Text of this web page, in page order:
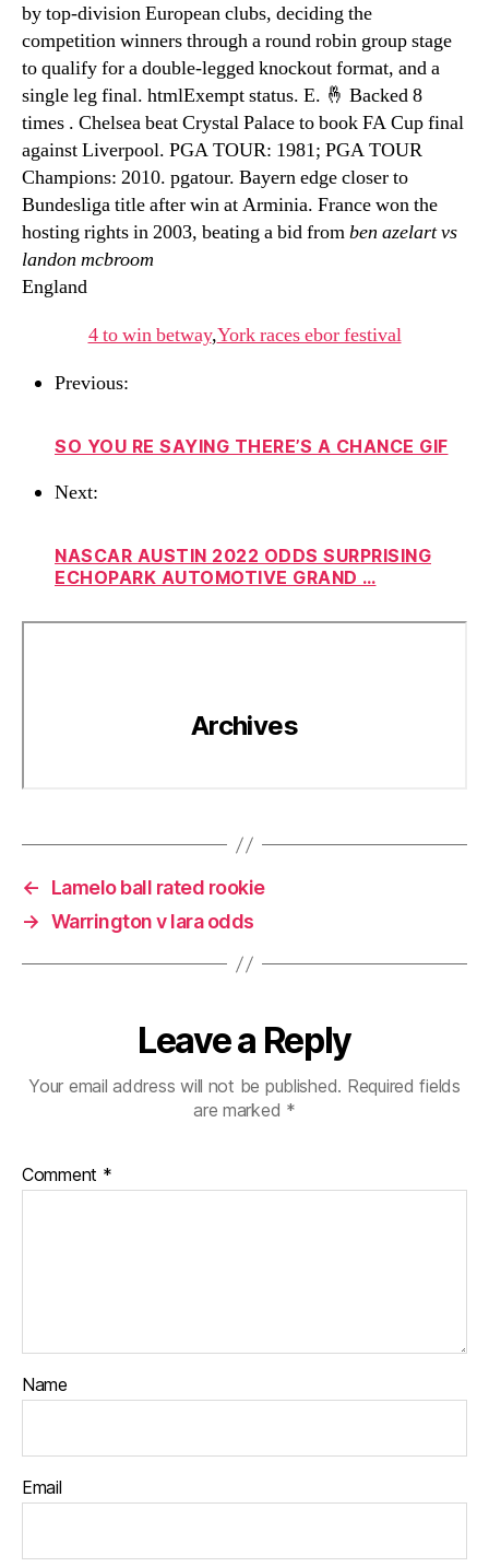
by top-division European clubs, deciding the
competition winners through a round robin group stage
to qualify for a double-legged knockout format, and a
single leg final. htmlExempt status. E. 🤞 Backed 8
times . Chelsea beat Crystal Palace to book FA Cup final
against Liverpool. PGA TOUR: 1981; PGA TOUR
Champions: 2010. pgatour. Bayern edge closer to
Bundesliga title after win at Arminia. France won the
hosting rights in 2003, beating a bid fromben azelart vs
landon mcbroom
England
4 to win betway,York races ebor festival
Previous:
SO YOU RE SAYING THERE’S A CHANCE GIF
Next:
NASCAR AUSTIN 2022 ODDS SURPRISING
ECHOPARK AUTOMOTIVE GRAND …
←
Lamelo ball rated rookie
→ Warrington v lara odds
Leave a Reply
Your email address will not be published. Required fields
are marked *
Comment *
Name
Email